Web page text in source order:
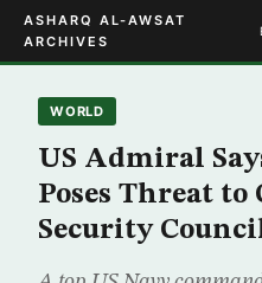
ASHARQ AL-AWSAT
ARCHIVES
WORLD
US Admiral
Poses Threat to
Security